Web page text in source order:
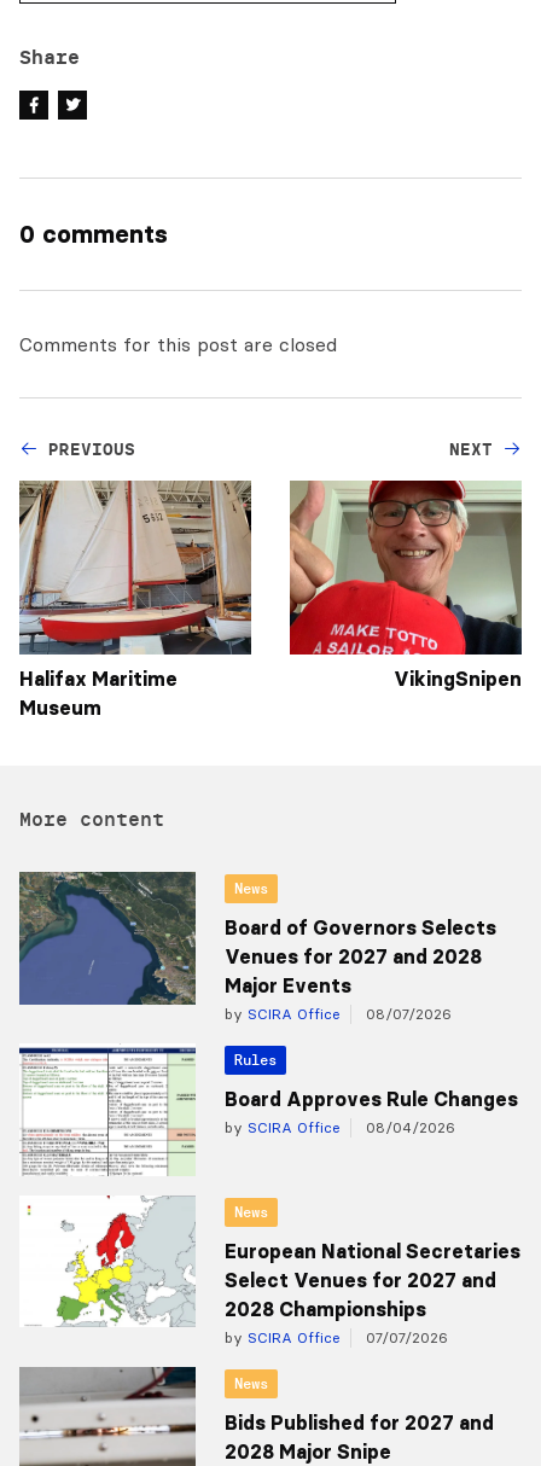
Share
0 comments
Comments for this post are closed
PREVIOUS
Halifax Maritime
Museum
NEXT
VikingSnipen
More content
News
Board of Governors Selects
Venues for 2027 and 2028
Major Events
by SCIRA Office 08/07/2026
Rules
Board Approves Rule Changes
by SCIRA Office 08/04/2026
News
European National Secretaries
Select Venues for 2027 and
2028 Championships
by SCIRA Office 07/07/2026
News
Bids Published for 2027 and
2028 Major Snipe